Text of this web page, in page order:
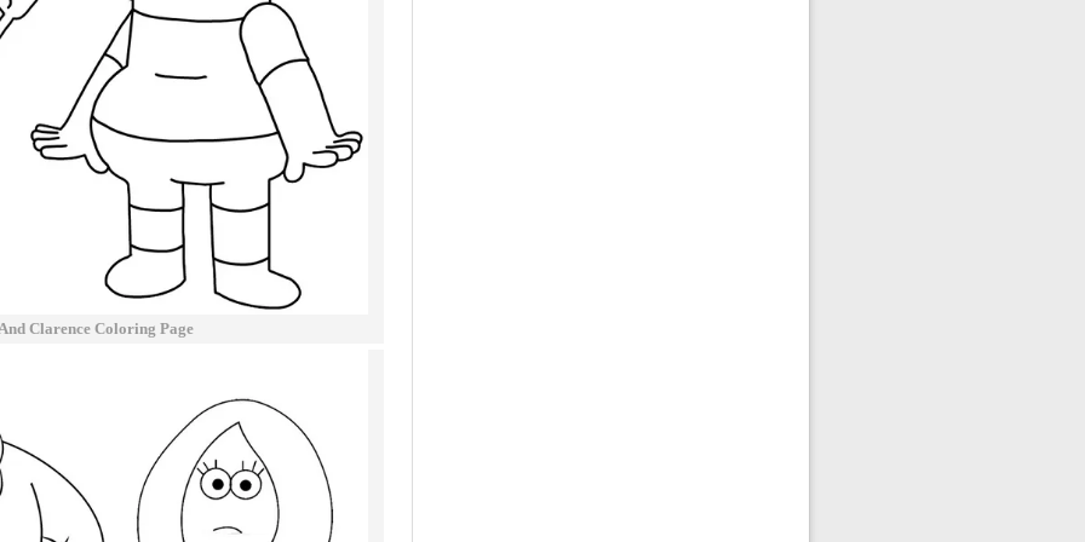
Clarence Coloring Page